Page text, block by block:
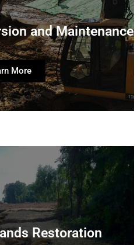
More
and Maintenance
Restoration